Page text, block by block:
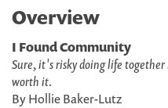
Overview
I Found Community
Sure, it's risky doing life
worth it.
By Hollie Baker-Lutz